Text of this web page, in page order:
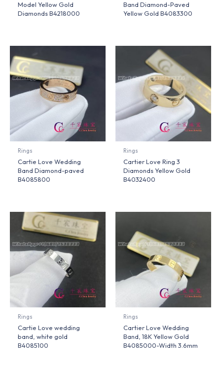
Model Yellow Gold
Diamonds B4218000
Band Diamond-Paved
Yellow Gold B4083300
Rings
Cartie Love Wedding
Band Diamond-paved
B4085800
Rings
Cartier Love Ring 3
Diamonds Yellow Gold
B4032400
Rings
Cartie Love wedding
band, white gold
B4085100
Rings
Cartier Love Wedding
Band, 18K Yellow Gold
B4085000-Width 3.6mm